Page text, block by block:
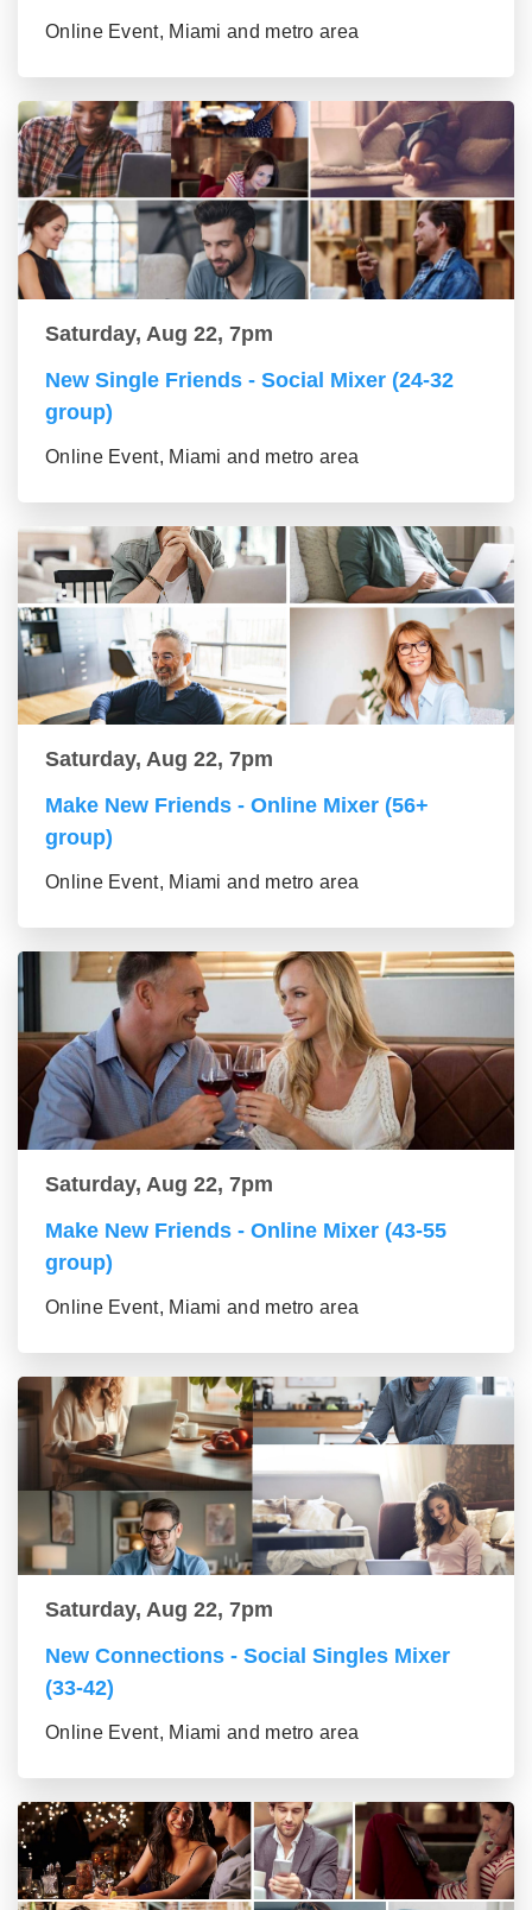
Online Event, Miami and metro area
Saturday, Aug 22, 7pm
New Single Friends - Social Mixer (24-32
group)
Online Event, Miami and metro area
Saturday, Aug 22, 7pm
Make New Friends - Online Mixer (56+
group)
Online Event, Miami and metro area
Saturday, Aug 22, 7pm
Make New Friends - Online Mixer (43-55
group)
Online Event, Miami and metro area
Saturday, Aug 22, 7pm
New Connections - Social Singles Mixer
(33-42)
Online Event, Miami and metro area